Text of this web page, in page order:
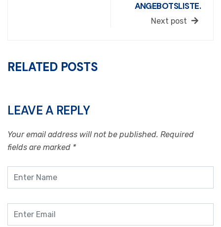
ANGEBOTSLISTE.
Next post
RELATED POSTS
LEAVE A REPLY
Your email address will not be published. Required
fields are marked *